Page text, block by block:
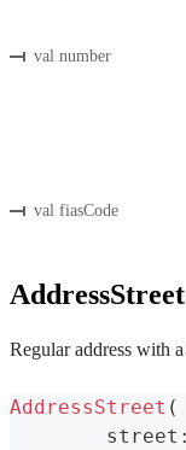
val number
val fiasCode
AddressStreet
Regular address with
AddressStreet (
	street
: